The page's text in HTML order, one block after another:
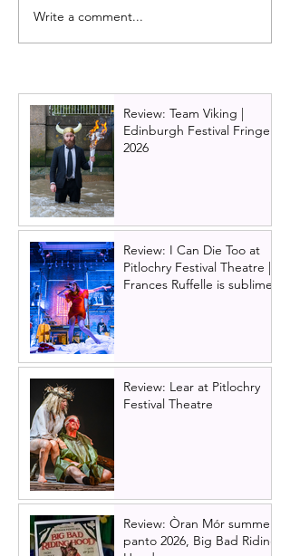
First look at the Citizens
Theatre beast!
Write a comment...
Review: Team Viking |
Edinburgh Festival Fringe
2026
Review: I Can Die Too at
Pitlochry Festival Theatre |
Frances Ruffelle is sublime
Review: Lear at Pitlochry
Festival Theatre
Review: Òran Mór summer
panto 2026, Big Bad Riding